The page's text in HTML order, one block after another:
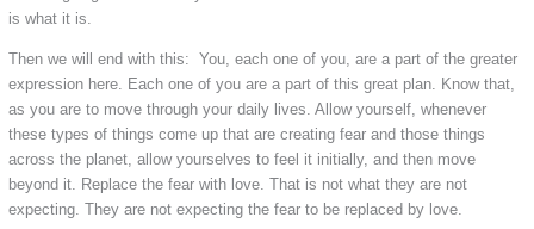
is what it is.
Then we will end with this: You, each one of you, are a part of the greater
expression here. Each one of you are a part of this great plan. Know that,
as you are to move through your daily lives. Allow yourself, whenever
these types of things come up that are creating fear and those things
across the planet, allow yourselves to feel it initially, and then move
beyond it. Replace the fear with love. That is not what they are not
expecting. They are not expecting the fear to be replaced by love.